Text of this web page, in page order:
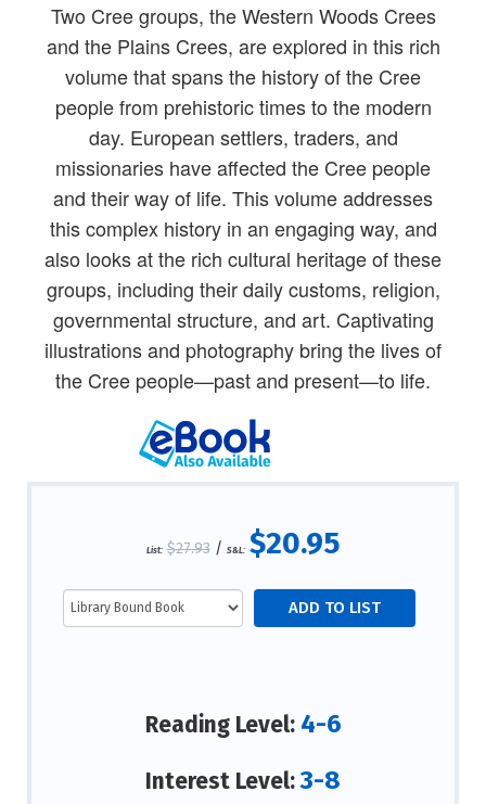
Two Cree groups, the Western Woods Crees
and the Plains Crees, are explored in this rich
volume that spans the history of the Cree
people from prehistoric times to the modern
day. European settlers, traders, and
missionaries have affected the Cree people
and their way of life. This volume addresses
this complex history in an engaging way, and
also looks at the rich cultural heritage of these
groups, including their daily customs, religion,
governmental structure, and art. Captivating
illustrations and photography bring the lives of
the Cree people—past and present—to life.
List: $27.93/ S&L: $20.95
Reading Level: 4-6
Interest Level:3-8